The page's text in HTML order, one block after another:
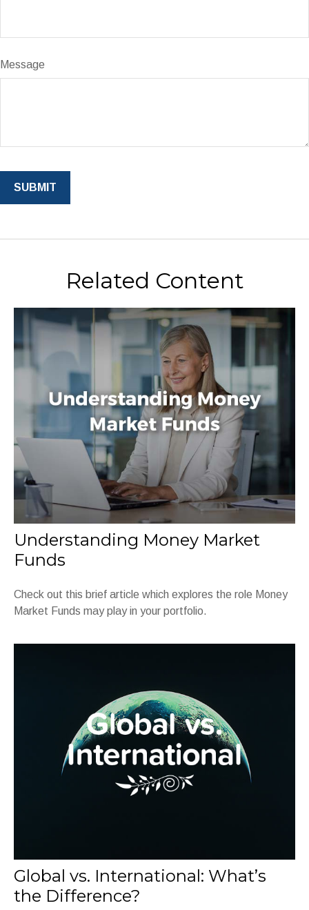
Message
Related Content
Understanding Money Market
Funds
Check out this brief article which explores the role Money
Market Funds may play in your portfolio.
Global vs. International: What’s
the Difference?